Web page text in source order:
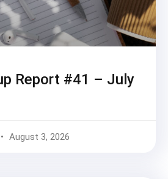
Report #41 – July
August 3, 2026